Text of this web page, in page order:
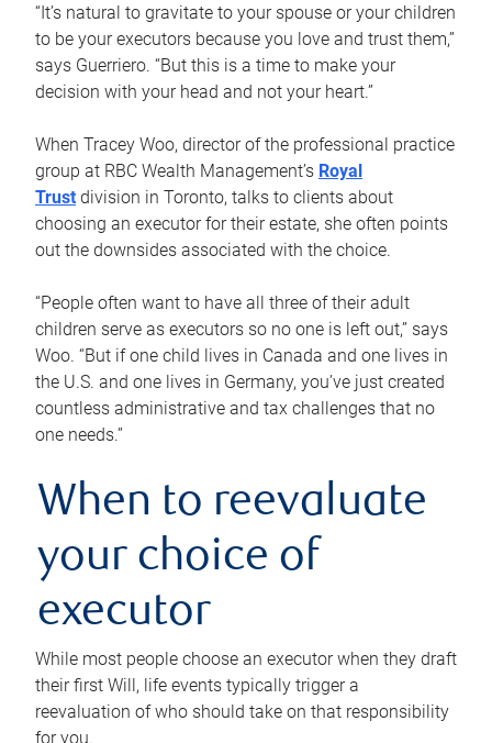
“It’s natural to gravitate to your spouse or your children
to be your executors because you love and trust them,”
says Guerriero. “But this is a time to make your
decision with your head and not your heart.”
When Tracey Woo, director of the professional practice
group at RBC Wealth Management’s Royal
Trust division in Toronto, talks to clients about
choosing an executor for their estate, she often points
out the downsides associated with the choice.
“People often want to have all three of their adult
children serve as executors so no one is left out,” says
Woo. “But if one child lives in Canada and one lives in
the U.S. and one lives in Germany, you’ve just created
countless administrative and tax challenges that no
one needs.”
When to reevaluate
your choice of
executor
While most people choose an executor when they draft
their first Will, life events typically trigger a
reevaluation of who should take on that responsibility
for you.